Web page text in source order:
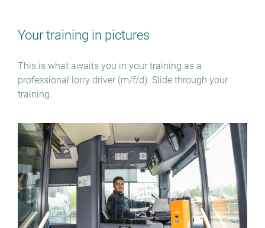
Your training in pictures
This is what awaits you in your training as a
professional lorry driver (m/f/d). Slide through your
training.